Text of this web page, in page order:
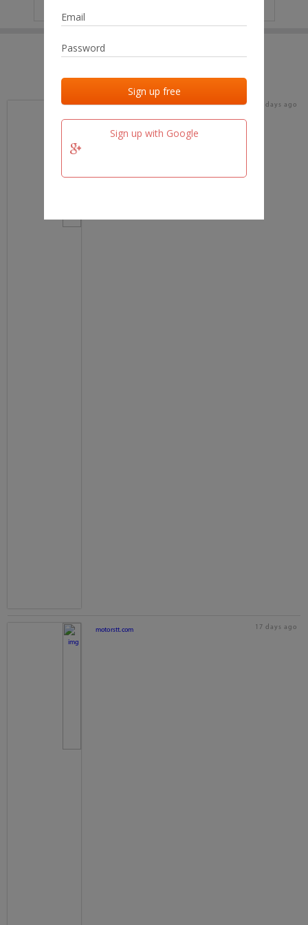
Sign up with Google
Last added Last checked
team.fm 17 days ago
motorstt.com 17 days ago